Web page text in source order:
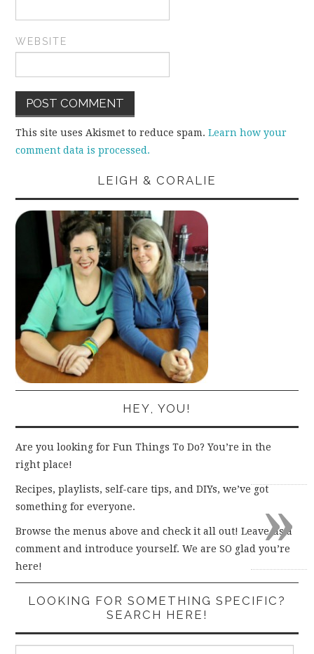
WEBSITE
This site uses Akismet to reduce spam.Learn how your
comment data is processed.
LEIGH & CORALIE
HEY, YOU!
Are you looking for Fun Things To Do? You’re in the
right place!
Recipes, playlists, self-care tips, and DIYs, we’ve got
something for everyone.
Browse the menus above and check it all out! Leave us a
comment and introduce yourself. We are SO glad you’re
here!
LOOKING FOR SOMETHING SPECIFIC?
SEARCH HERE!
»